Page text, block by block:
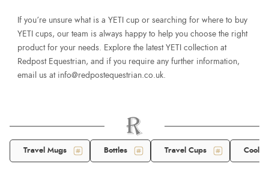
If you’re unsure what is a YETI cup or searching for where to buy
YETI cups, our team is always happy to help you choose the right
product for your needs. Explore the latest YETI collection at
Redpost Equestrian, and if you require any further information,
email us at info@redpostequestrian.co.uk.
Travel Mugs Bottles Travel Cups Cool